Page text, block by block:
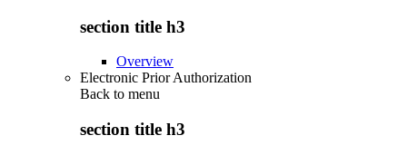
section title h3
Overview
Electronic Prior Authorization
Back to menu
section title h3